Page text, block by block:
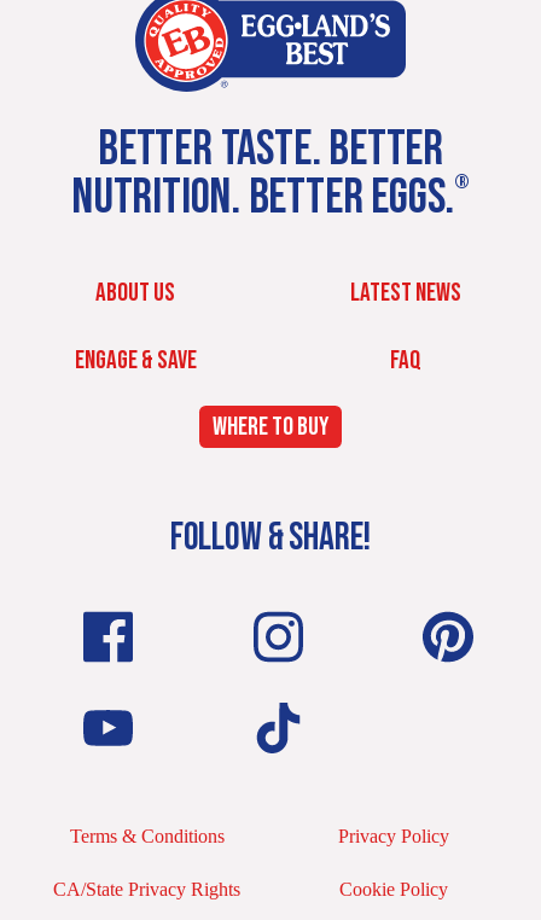
BETTER TASTE. BETTER
NUTRITION. BETTER EGGS.®
ABOUT US LATEST NEWS
ENGAGE & SAVE FAQ
WHERE TO BUY
FOLLOW & SHARE!
Terms & Conditions Privacy Policy
CA/State Privacy Rights Cookie Policy